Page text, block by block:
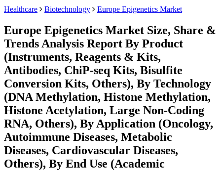
Healthcare Biotechnology Europe Epigenetics Market
Europe Epigenetics Market Size, Share &
Trends Analysis Report By Product
(Instruments, Reagents & Kits,
Antibodies, ChiP-seq Kits, Bisulfite
Conversion Kits, Others), By Technology
(DNA Methylation, Histone Methylation,
Histone Acetylation, Large Non-Coding
RNA, Others), By Application (Oncology,
Autoimmune Diseases, Metabolic
Diseases, Cardiovascular Diseases,
Others), By End Use (Academic